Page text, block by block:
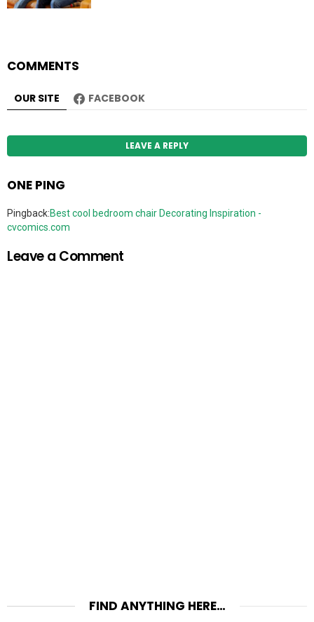
COMMENTS
OUR SITE FACEBOOK
LEAVE A REPLY
ONE PING
Pingback:Best cool bedroom chair Decorating Inspiration -
cvcomics.com
Leave a Comment
FIND ANYTHING HERE…